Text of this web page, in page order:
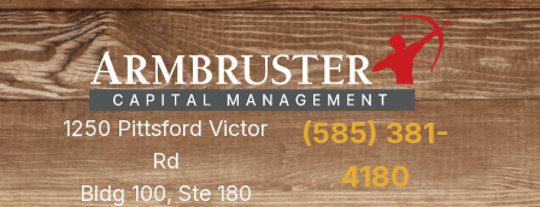
1250 Pittsford Victor
Rd
Bldg 100, Ste 180
(585) 381-
4180